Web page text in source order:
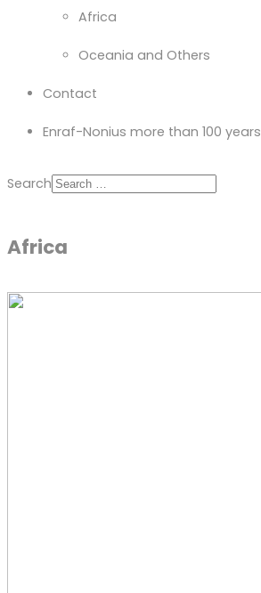
Africa
Oceania and Others
Contact
Enraf-Nonius more than 100 years
Search
Africa